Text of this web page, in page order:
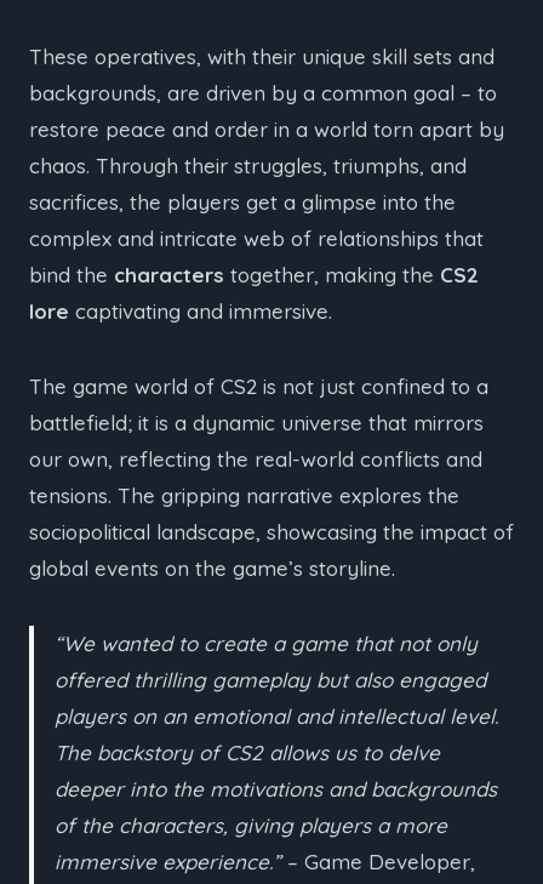
These operatives, with their unique skill sets and
backgrounds, are driven by a common goal – to
restore peace and order in a world torn apart by
chaos. Through their struggles, triumphs, and
sacrifices, the players get a glimpse into the
complex and intricate web of relationships that
bind the characters together, making the CS2
lore captivating and immersive.
The game world of CS2 is not just confined to a
battlefield; it is a dynamic universe that mirrors
our own, reflecting the real-world conflicts and
tensions. The gripping narrative explores the
sociopolitical landscape, showcasing the impact of
global events on the game’s storyline.
“We wanted to create a game that not only
offered thrilling gameplay but also engaged
players on an emotional and intellectual level.
The backstory of CS2 allows us to delve
deeper into the motivations and backgrounds
of the characters, giving players a more
immersive experience.”– Game Developer,